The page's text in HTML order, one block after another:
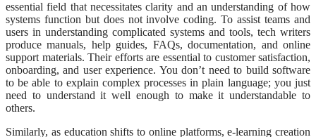
essential field that necessitates clarity and an understanding of how
systems function but does not involve coding. To assist teams and
users in understanding complicated systems and tools, tech writers
produce manuals, help guides, FAQs, documentation, and online
support materials. Their efforts are essential to customer satisfaction,
onboarding, and user experience. You don’t need to build software
to be able to explain complex processes in plain language; you just
need to understand it well enough to make it understandable to
others.
Similarly, as education shifts to online platforms, e-learning creation